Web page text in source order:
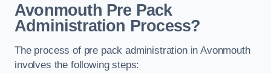
Avonmouth Pre Pack
Administration Process?
The process of pre pack administration in Avonmouth
involves the following steps: